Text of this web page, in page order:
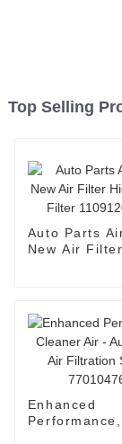
Top Selling
Auto Parts
New Air
Enhanced
Performance,